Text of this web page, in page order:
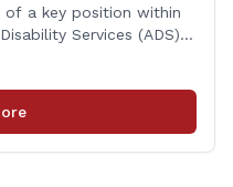
a key position within
Services (ADS),
Senior Center
in supporting senior